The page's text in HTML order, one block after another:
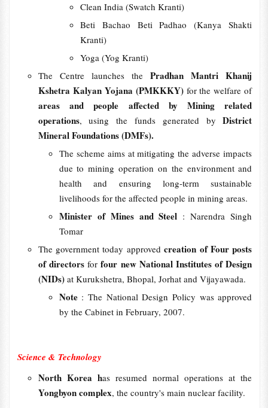
Clean India (Swatch Kranti)
Beti Bachao Beti Padhao (Kanya Shakti
Kranti)
Yoga (Yog Kranti)
The Centre launches thePradhan Mantri Khanij
Kshetra Kalyan Yojana (PMKKKY) for the welfare of
areas and people affected by Mining related
operations, using the funds generated by District
Mineral Foundations (DMFs).
The scheme aims at mitigating the adverse impacts
due to mining operation on the environment and
health and ensuring long-term sustainable
livelihoods for the affected people in mining areas.
Minister of Mines and Steel : Narendra Singh
Tomar
The government today approvedcreation of Four posts
of directorsfor four new National Institutes of Design
(NIDs)at Kurukshetra, Bhopal, Jorhat and Vijayawada.
Note : The National Design Policy was approved
by the Cabinet in February, 2007.
Science & Technology
North Korea has resumed normal operations at the
Yongbyon complex, the country's main nuclear facility.